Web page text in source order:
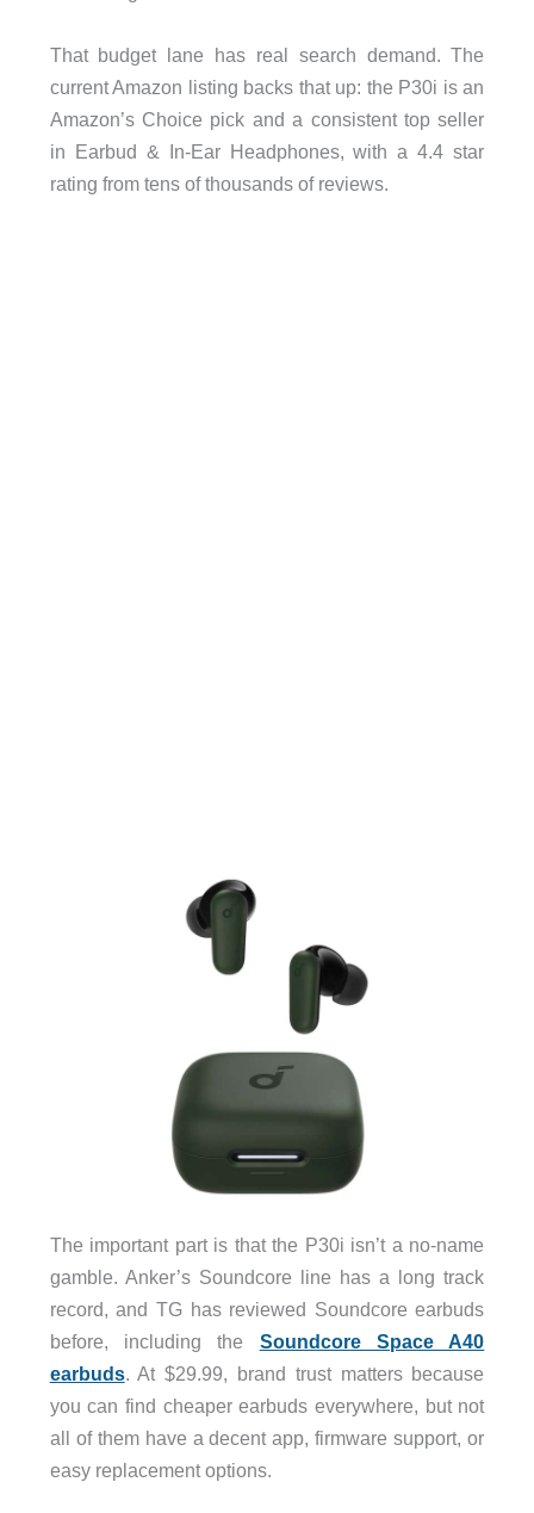
That budget lane has real search demand. The
current Amazon listing backs that up: the P30i is an
Amazon’s Choice pick and a consistent top seller
in Earbud & In-Ear Headphones, with a 4.4 star
rating from tens of thousands of reviews.
The important part is that the P30i isn’t a no-name
gamble. Anker’s Soundcore line has a long track
record, and TG has reviewed Soundcore earbuds
before, including the Soundcore Space A40
earbuds. At $29.99, brand trust matters because
you can find cheaper earbuds everywhere, but not
all of them have a decent app, firmware support, or
easy replacement options.